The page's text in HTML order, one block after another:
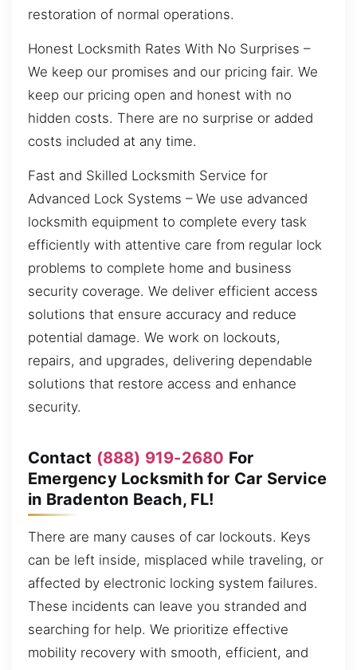
restoration of normal operations.
Honest Locksmith Rates With No Surprises –
We keep our promises and our pricing fair. We
keep our pricing open and honest with no
hidden costs. There are no surprise or added
costs included at any time.
Fast and Skilled Locksmith Service for
Advanced Lock Systems – We use advanced
locksmith equipment to complete every task
efficiently with attentive care from regular lock
problems to complete home and business
security coverage. We deliver efficient access
solutions that ensure accuracy and reduce
potential damage. We work on lockouts,
repairs, and upgrades, delivering dependable
solutions that restore access and enhance
security.
Contact (888) 919-2680 For
Emergency Locksmith for Car Service
in Bradenton Beach, FL!
There are many causes of car lockouts. Keys
can be left inside, misplaced while traveling, or
affected by electronic locking system failures.
These incidents can leave you stranded and
searching for help. We prioritize effective
mobility recovery with smooth, efficient, and